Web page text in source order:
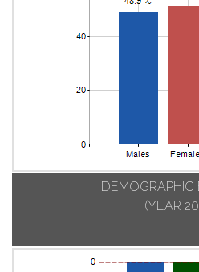
(YEAR